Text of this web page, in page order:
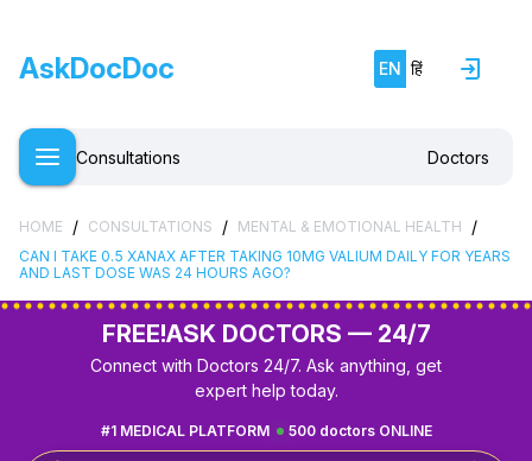
AskDocDoc EN हिं
Consultations Doctors
HOME / CONSULTATIONS / MENTAL & EMOTIONAL HEALTH /
CAN I TAKE 0.5 XANAX AFTER TAKING 10MG VALIUM DAILY FOR YEARS
AND LAST DOSE WAS 24 HOURS AGO?
FREE!ASK DOCTORS — 24/7
Connect with Doctors 24/7. Ask anything, get
expert help today.
500 doctors ONLINE
#1 MEDICAL PLATFORM